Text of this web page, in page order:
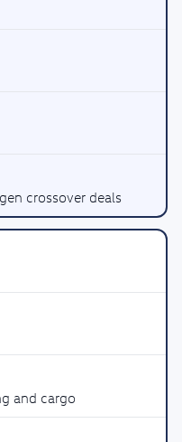
crossover deals
and cargo